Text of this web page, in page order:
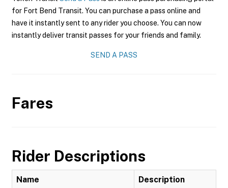
for Fort Bend Transit. You can purchase a pass online and
have it instantly sent to any rider you choose. You can now
instantly deliver transit passes for your friends and family.
SEND A PASS
Fares
Rider Descriptions
Name Description